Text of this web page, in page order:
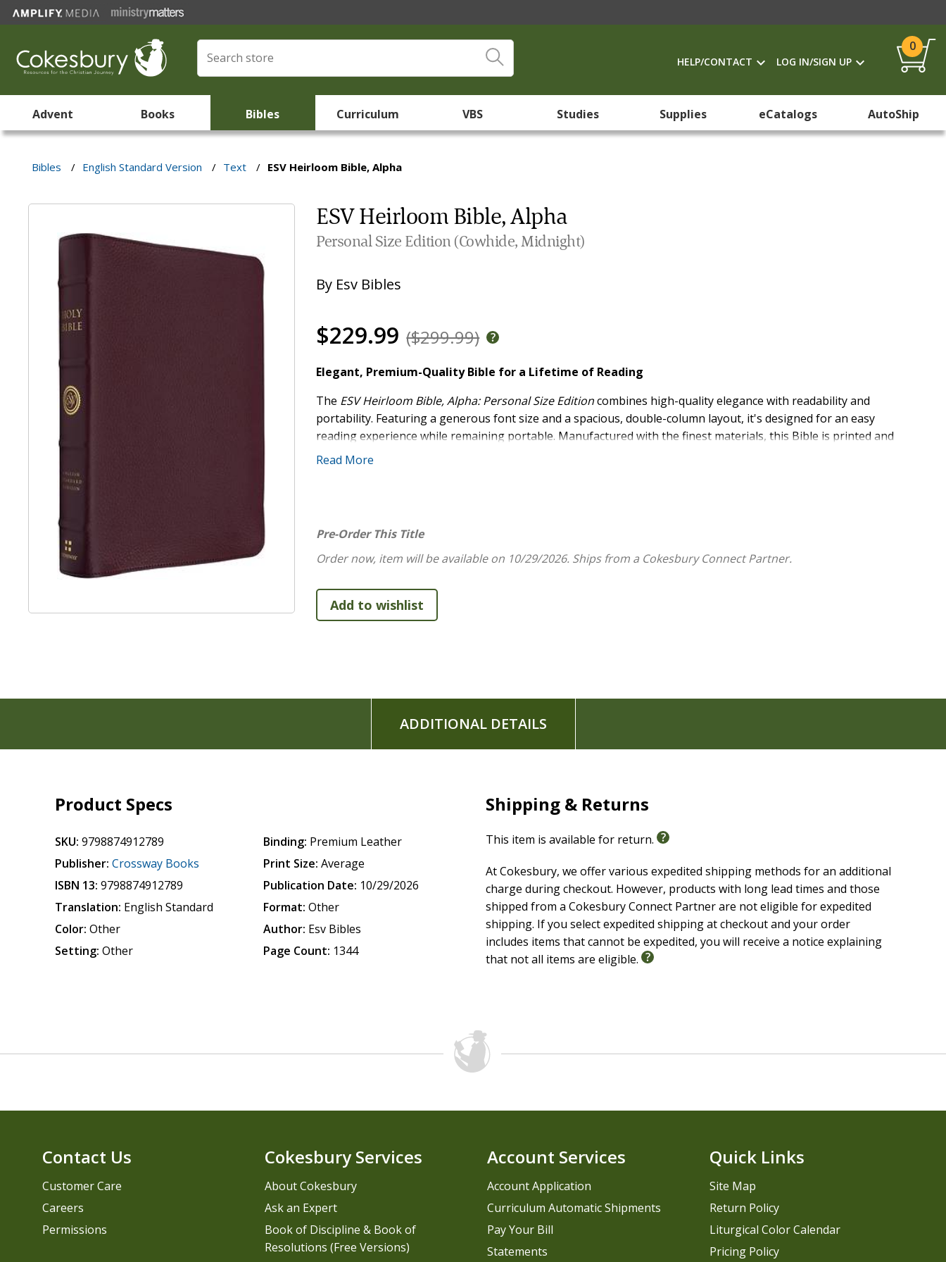
HELP/CONTACT LOG IN/SIGN UP
0
Advent Books Bibles Curriculum VBS Studies Supplies eCatalogs AutoShip
Bibles / English Standard Version / Text / ESV Heirloom Bible, Alpha
ESV Heirloom Bible, Alpha
Personal Size Edition (Cowhide, Midnight)
By Esv Bibles
$229.99 ($299.99)
Elegant, Premium-Quality Bible for a Lifetime of Reading
The ESV Heirloom Bible, Alpha: Personal Size Editioncombines high-quality elegance with readability and
portability. Featuring a generous font size and a spacious, double-column layout, it's designed for an easy
reading experience while remaining portable. Manufactured with the finest materials, this Bible is printed and
bound with unparalleled craftsmanship by Royal Jongbloed in the Netherlands and features a full-grain leather
Specialty Features:
smyth-sewn binding
Features a spacious layout with 8-point type, high-opacity European Bible paper,
and line matching
Convenient:Portable trim size and compact typesetting
Previously Available as the
Read More
Pre-Order This Title
Order now, item will be available on 10/29/2026. Ships from a Cokesbury Connect Partner.
ADDITIONAL DETAILS
Product Specs
SKU: 9798874912789
Publisher: Crossway Books
ISBN 13: 9798874912789
Translation: English Standard
Color: Other
Setting: Other
Binding: Premium Leather
Print Size: Average
Publication Date: 10/29/2026
Format: Other
Author: Esv Bibles
Page Count: 1344
Shipping & Returns
This item is available for return.
At Cokesbury, we offer various expedited shipping methods for an additional
charge during checkout. However, products with long lead times and those
shipped from a Cokesbury Connect Partner are not eligible for expedited
shipping. If you select expedited shipping at checkout and your order
includes items that cannot be expedited, you will receive a notice explaining
that not all items are eligible.
Contact Us
Customer Care
Careers
Permissions
Cokesbury Services
About Cokesbury
Ask an Expert
Book of Discipline & Book of
Resolutions (Free Versions)
Account Services
Account Application
Curriculum Automatic Shipments
Pay Your Bill
Statements
Quick Links
Site Map
Return Policy
Liturgical Color Calendar
Pricing Policy